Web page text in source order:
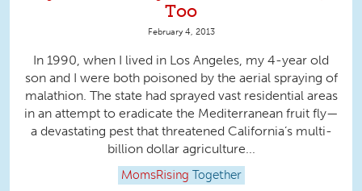
Too
February 4, 2013
In 1990, when I lived in Los Angeles, my 4-year old
son and I were both poisoned by the aerial spraying of
malathion. The state had sprayed vast residential areas
in an attempt to eradicate the Mediterranean fruit fly—
a devastating pest that threatened California’s multi-
billion dollar agriculture...
MomsRising Together